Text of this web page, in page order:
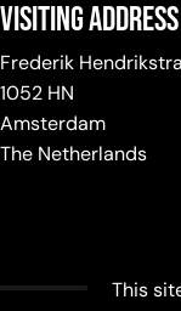
This
Visiting Address
Frederik
1052 HN
Amsterdam
The Netherlands